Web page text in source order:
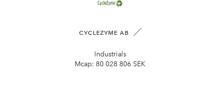
CYCLEZYME AB
Industrials
Mcap: 80 028 806 SEK